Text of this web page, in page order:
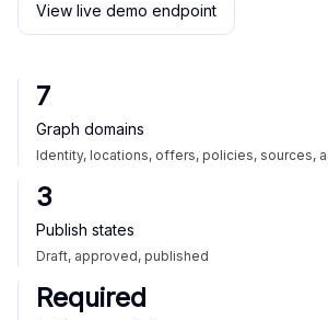
View live demo endpoint
7
Graph domains
Identity, locations, offers, policies, sources,
3
Publish states
Draft, approved, published
Required